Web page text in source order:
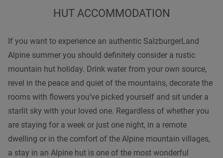
HUT ACCOMMODATION
If you want to experience an authentic SalzburgerLand
Alpine summer you should definitely consider a rustic
mountain hut holiday. Drink water from your own source,
revel in the peace and quiet of the mountains, decorate the
rooms with flowers you’ve picked yourself and sit under a
starlit sky with your loved one. Regardless of whether you
are staying for a week or just one night, in a remote
dwelling or in the comfort of the Alpine mountain villages,
a stay in an Alpine hut is one of the most wonderful